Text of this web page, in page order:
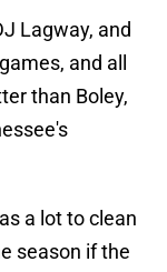
Lagway, and
and all
than Boley,
a lot to clean
season if the